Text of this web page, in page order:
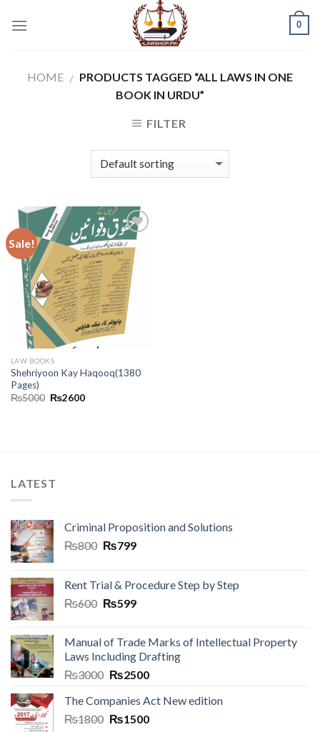
0
HOME / PRODUCTS TAGGED “ALL LAWS IN ONE
BOOK IN URDU”
FILTER
Sale!
Add to
wishlist
LAW BOOKS
Shehriyoon Kay Haqooq(1380
Pages)
₨5000 ₨2600
LATEST
Criminal Proposition and Solutions
₨800 ₨799
Rent Trial & Procedure Step by Step
₨600 ₨599
Manual of Trade Marks of Intellectual Property
Laws Including Drafting
₨3000 ₨2500
The Companies Act New edition
₨1800 ₨1500